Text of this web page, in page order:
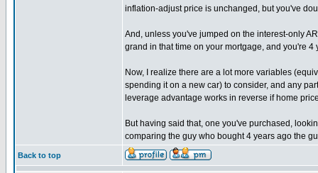
inflation-adjust price is unchanged, but you've
And, unless you've jumped on the interest-only
grand in that time on your mortgage, and you're
Now, I realize there are a lot more variables
spending it on a new car) to consider, and any
leverage advantage works in reverse if home
But having said that, one you've purchased,
comparing the guy who bought 4 years ago the
Back to top